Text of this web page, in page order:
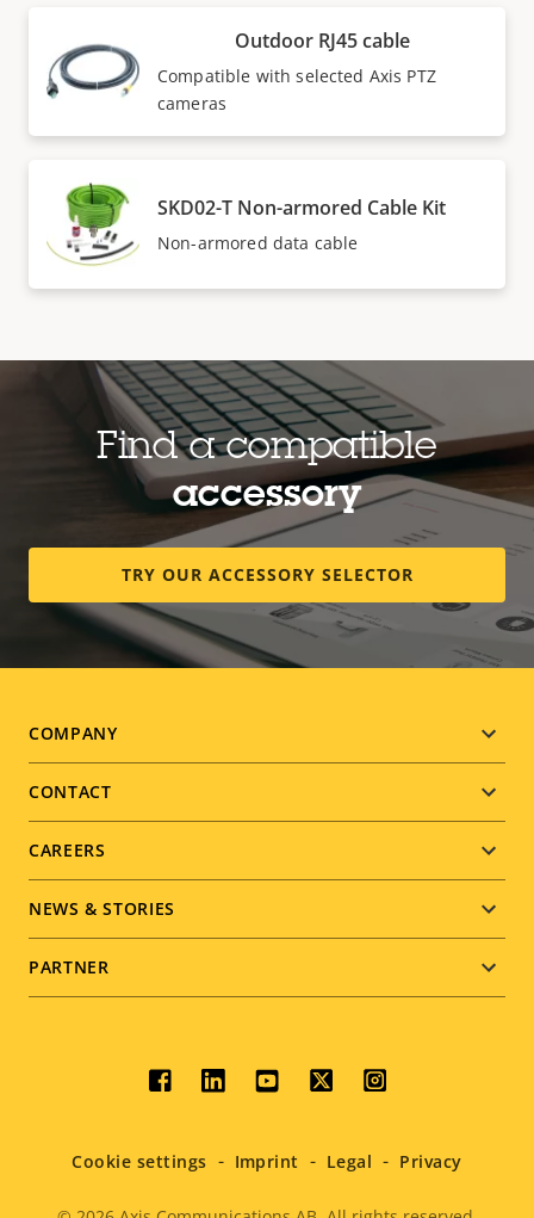
Outdoor RJ45 cable
Compatible with selected Axis PTZ
cameras
SKD02-T Non-armored Cable Kit
Non-armored data cable
Find a compatible
accessory
TRY OUR ACCESSORY SELECTOR
Footer
menu
COMPANY
CONTACT
CAREERS
NEWS & STORIES
PARTNER
Social
menu
Cookie settings Imprint Legal Privacy